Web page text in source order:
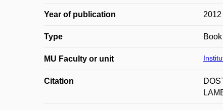
Year of publication 2012
Type Book
MU Faculty or unit
Citation